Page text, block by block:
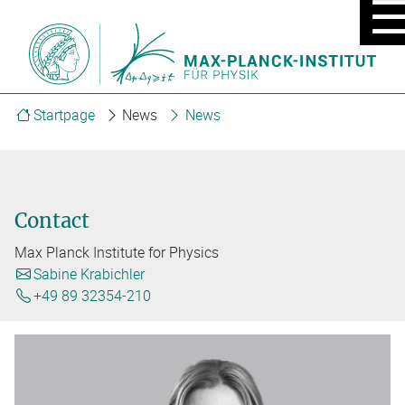
MENU
ON/
Startpage News News
Contact
Max Planck Institute for Physics
Sabine Krabichler
+49 89 32354-210